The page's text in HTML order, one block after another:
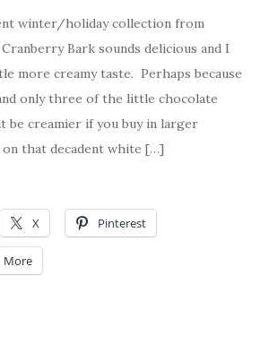
winter/holiday collection from
Bark sounds delicious and I
more creamy taste. Perhaps because
only three of the little chocolate
be creamier if you buy in larger
on that decadent white […]
X Pinterest
More